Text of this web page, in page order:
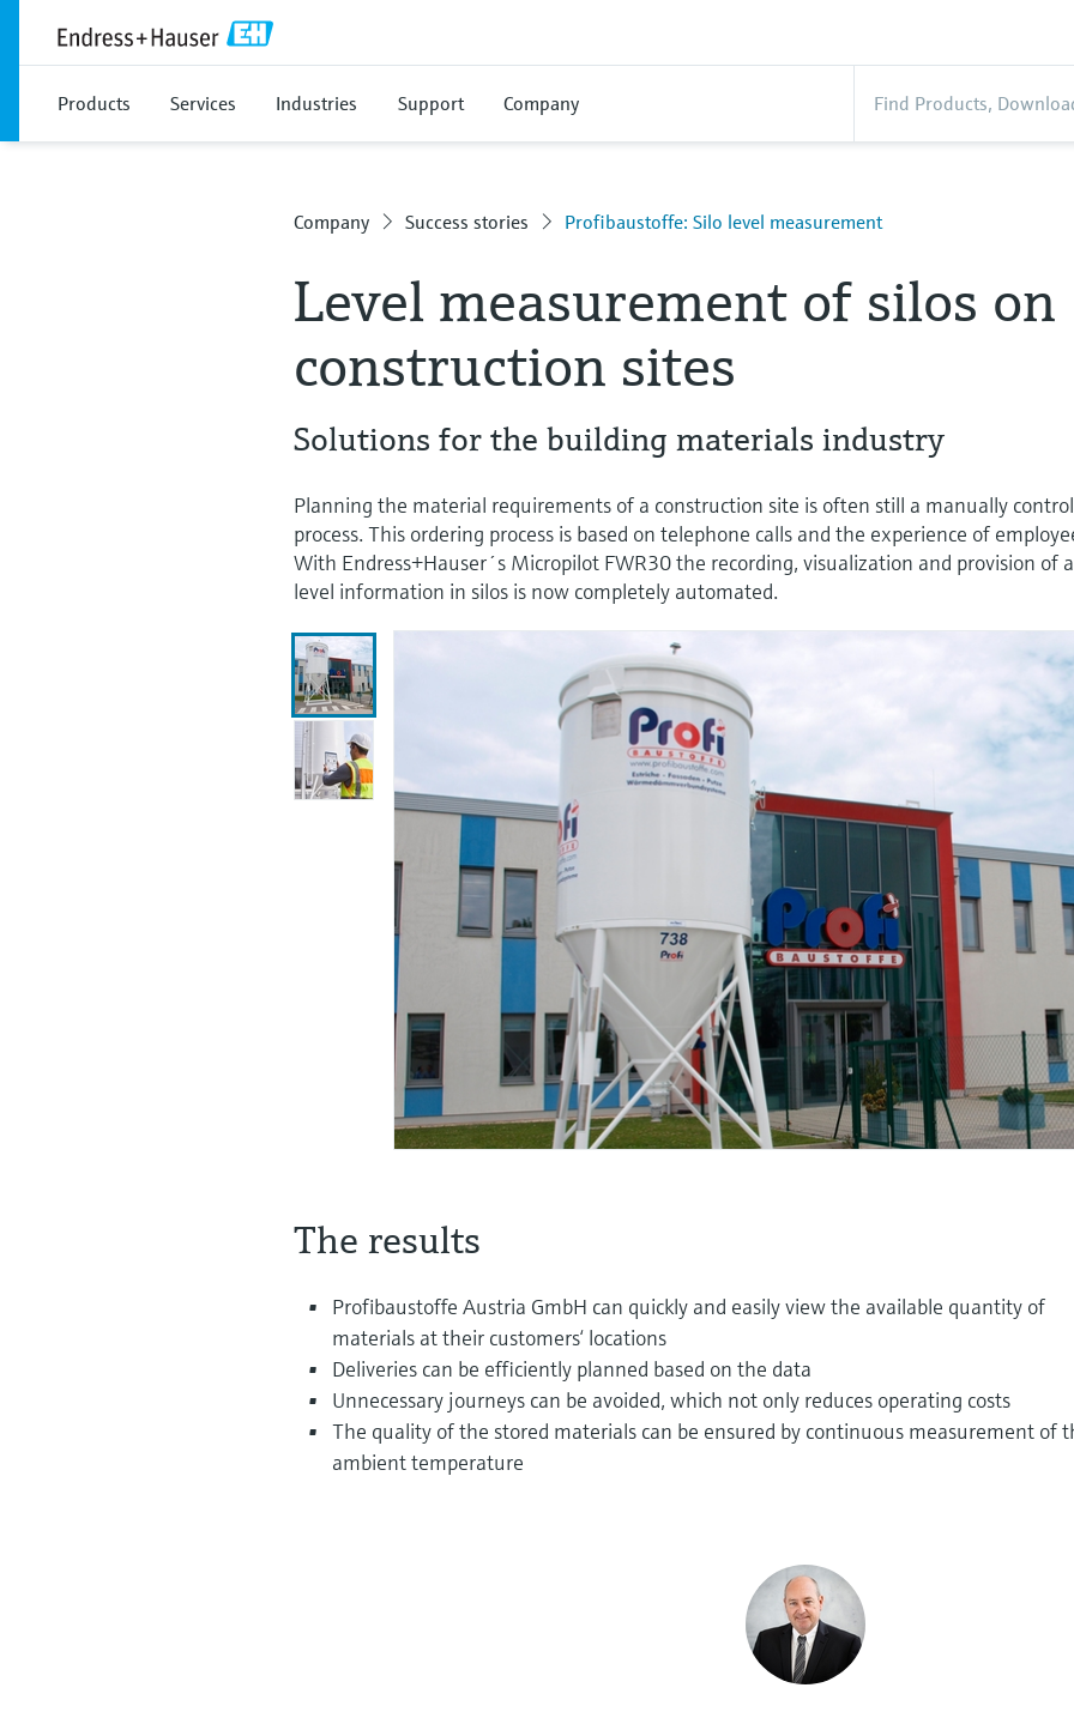
Products Services Industries Support Company
Company Success stories Profibaustoffe: Silo level measurement
Level measurement of silos on
construction sites
Solutions for the building materials industry
Planning the material requirements of a construction site is often still a manually
process. This ordering process is based on telephone calls and the experience of
With Endress+Hauser´s Micropilot FWR30 the recording, visualization and provision of
level information in silos is now completely automated.
The results
Profibaustoffe Austria GmbH can quickly and easily view the available quantity of
materials at their customers‘ locations
Deliveries can be efficiently planned based on the data
Unnecessary journeys can be avoided, which not only reduces operating costs
The quality of the stored materials can be ensured by continuous measurement of
ambient temperature